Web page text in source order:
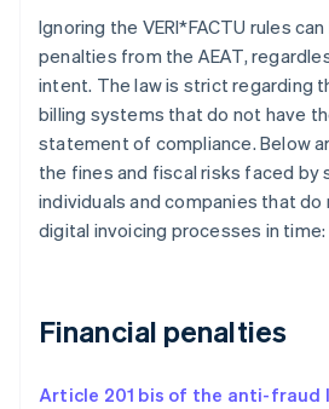
Ignoring the VERI*FACTU rules
penalties from the AEAT,
intent. The law is strict regarding
billing systems that do not have
statement of compliance. Below
the fines and fiscal risks faced
individuals and companies that
digital invoicing processes in time:
Financial penalties
Article 201 bis of the anti-fraud